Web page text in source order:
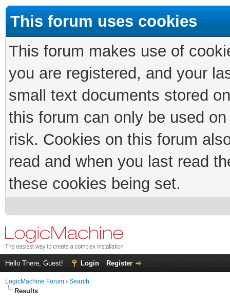
This forum uses cookies
This forum makes use of
you are registered, and your
small text documents stored
this forum can only be used
risk. Cookies on this forum
read and when you last read
these cookies being set.
Hello There, Guest! Login Register
LogicMachine Forum › Search
Results